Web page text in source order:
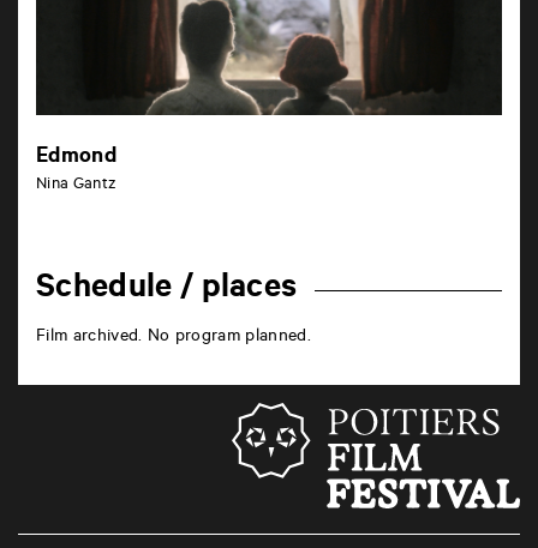
Edmond
Nina Gantz
Schedule / places
Film archived. No program planned.